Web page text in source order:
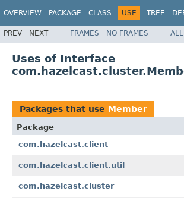
OVERVIEW PACKAGE CLASS USE TREE
PREV NEXT FRAMES NO FRAMES
Uses of Interface
Packages that use Member
Package
com.hazelcast.client
com.hazelcast.client.util
com.hazelcast.cluster